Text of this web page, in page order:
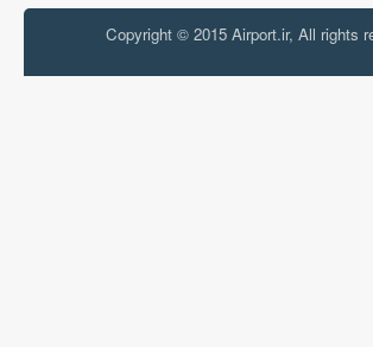
Copyright © 2015 Airport.ir, All rights